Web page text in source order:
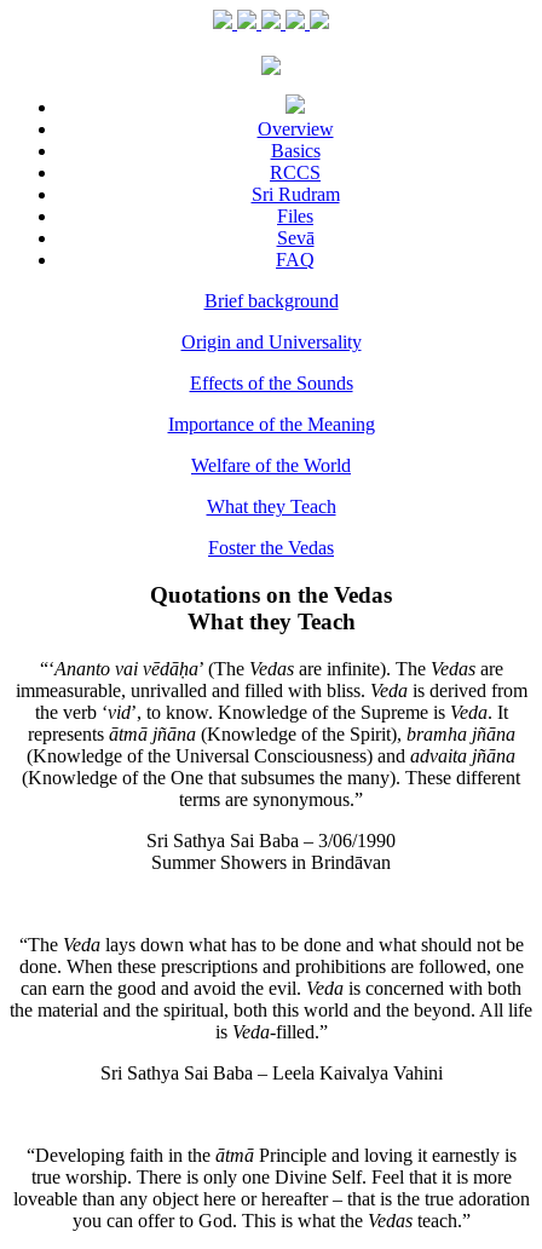
Overview
Basics
RCCS
Sri Rudram
Files
Sevā
FAQ
Brief background
Origin and Universality
Effects of the Sounds
Importance of the Meaning
Welfare of the World
What they Teach
Foster the Vedas
Quotations on the Vedas
What they Teach
“‘Ananto vai vēdāḥa’ (The Vedasare infinite). The Vedasare
immeasurable, unrivalled and filled with bliss. Vedais derived from
the verb ‘vid’, to know. Knowledge of the Supreme is Veda. It
represents ātmā jñāna(Knowledge of the Spirit), bramha jñāna
(Knowledge of the Universal Consciousness) and advaita jñāna
(Knowledge of the One that subsumes the many). These different
terms are synonymous.”
Sri Sathya Sai Baba – 3/06/1990
Summer Showers in Brindāvan
“The Vedalays down what has to be done and what should not be
done. When these prescriptions and prohibitions are followed, one
can earn the good and avoid the evil. Veda is concerned with both
the material and the spiritual, both this world and the beyond. All life
is Veda-filled.”
Sri Sathya Sai Baba – Leela Kaivalya Vahini
“Developing faith in the ātmāPrinciple and loving it earnestly is
true worship. There is only one Divine Self. Feel that it is more
loveable than any object here or hereafter – that is the true adoration
you can offer to God. This is what the Vedasteach.”